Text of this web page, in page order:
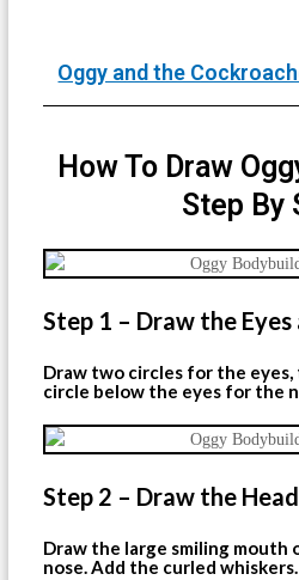
Oggy and the
How To Draw
Step By
Step 1 – Draw the Eyes
Draw two circles for the eyes,
circle below the eyes for the
Step 2 – Draw the
Draw the large smiling mouth
nose. Add the curled whiskers.